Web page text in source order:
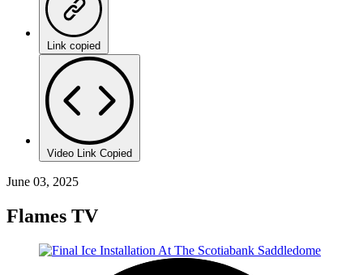
Link copied
Video Link Copied
June 03, 2025
Flames TV